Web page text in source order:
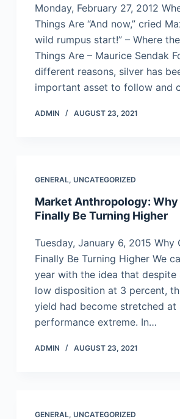
Monday, February 27, 2012
Things Are “And now,” cried
wild rumpus start!” – Where
Things Are – Maurice Sendak
different reasons, silver has
important asset to follow and
ADMIN AUGUST 23, 2021
GENERAL, UNCATEGORIZED
Market Anthropology: Why
Finally Be Turning Higher
Tuesday, January 6, 2015 Why
Finally Be Turning Higher We
year with the idea that despite
low disposition at 3 percent,
yield had become stretched at
performance extreme. In…
ADMIN AUGUST 23, 2021
GENERAL, UNCATEGORIZED